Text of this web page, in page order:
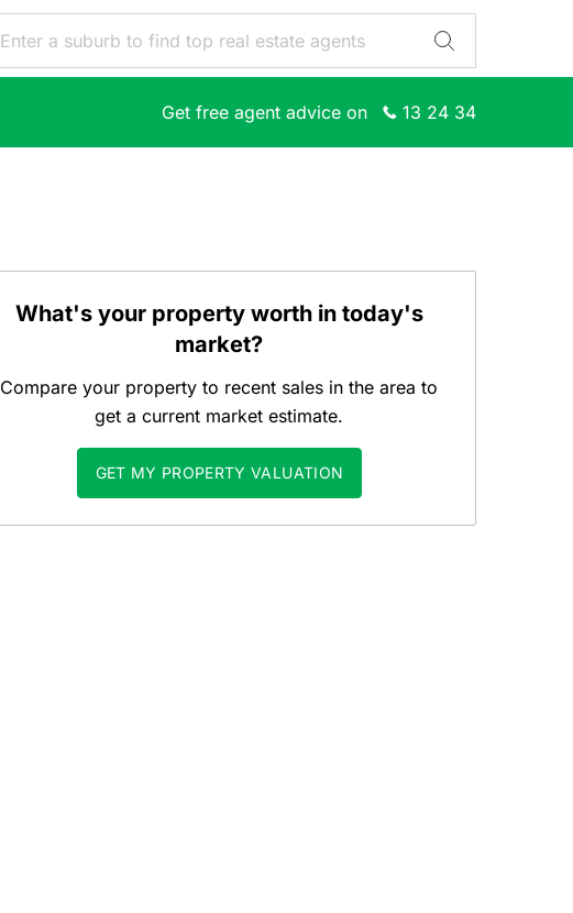
Get free agent advice on 13 24 34
What's your property worth in today's
market?
Compare your property to recent sales in the area to
get a current market estimate.
GET MY PROPERTY VALUATION